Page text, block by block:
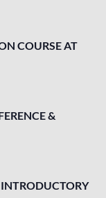
COURSE AT
&
INTRODUCTORY